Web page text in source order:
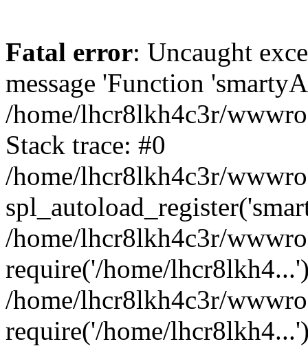
Fatal error: Uncaught
message 'Function
/home/lhcr8lkh4c3r/
Stack trace: #0
/home/lhcr8lkh4c3r/
/home/lhcr8lkh4c3r/
require('/home/
/home/lhcr8lkh4c3r/
require('/home/